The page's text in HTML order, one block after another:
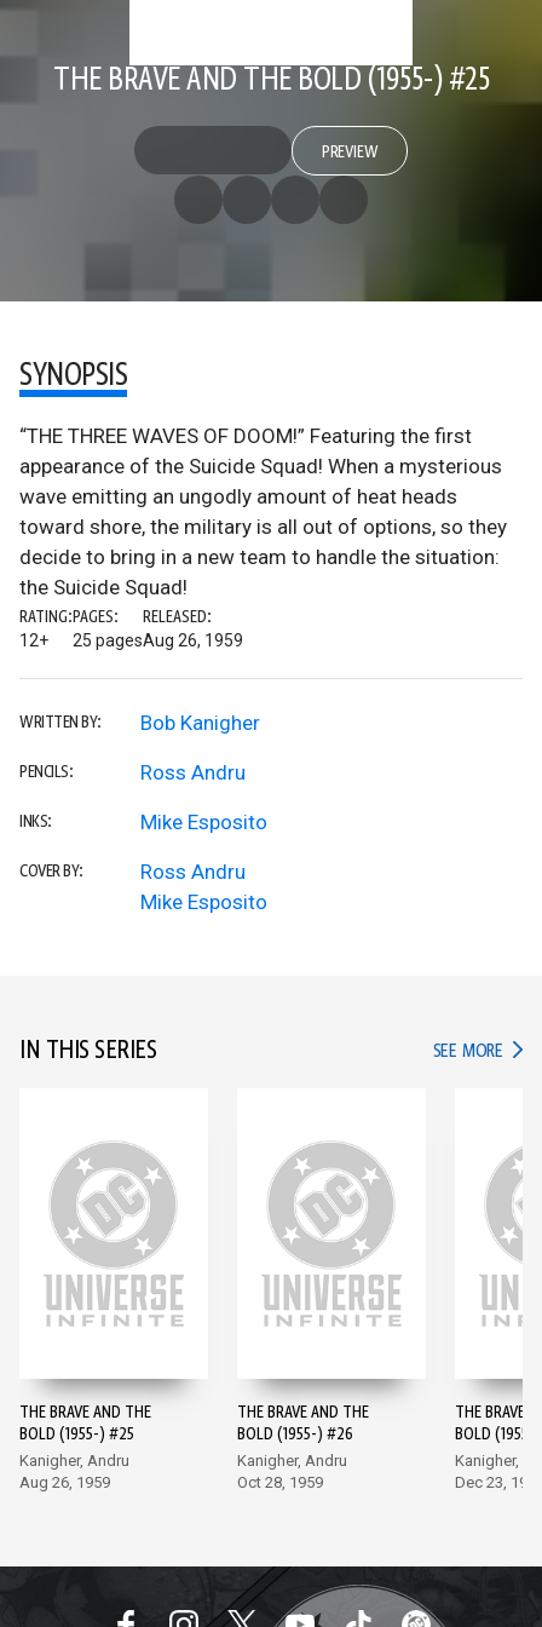
THE BRAVE AND THE BOLD (1955-) #25
PREVIEW
SYNOPSIS
“THE THREE WAVES OF DOOM!” Featuring the first
appearance of the Suicide Squad! When a mysterious
wave emitting an ungodly amount of heat heads
toward shore, the military is all out of options, so they
decide to bring in a new team to handle the situation:
the Suicide Squad!
RATING:
12+
PAGES:
25 pages
RELEASED:
Aug 26, 1959
WRITTEN BY: Bob Kanigher
PENCILS: Ross Andru
INKS: Mike Esposito
COVER BY:
Ross Andru
Mike Esposito
IN THIS SERIES SEE MORE IN
THE BRAVE AND THE
BOLD (1955-) #25
Kanigher, Andru
Aug 26, 1959
THE BRAVE AND THE
BOLD (1955-) #26
Kanigher, Andru
Oct 28, 1959
THE BRAVE
BOLD
Kanigher,
Dec 23,